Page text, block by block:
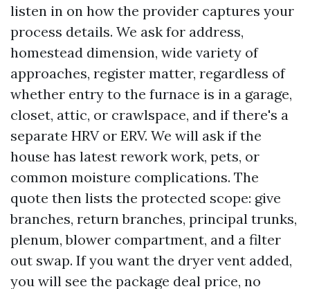
listen in on how the provider captures your
process details. We ask for address,
homestead dimension, wide variety of
approaches, register matter, regardless of
whether entry to the furnace is in a garage,
closet, attic, or crawlspace, and if there's a
separate HRV or ERV. We will ask if the
house has latest rework work, pets, or
common moisture complications. The
quote then lists the protected scope: give
branches, return branches, principal trunks,
plenum, blower compartment, and a filter
out swap. If you want the dryer vent added,
you will see the package deal price, no